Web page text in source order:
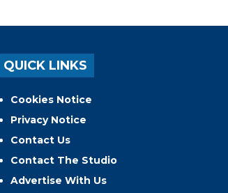
QUICK LINKS
Cookies Notice
Privacy Notice
Contact Us
Contact The Studio
Advertise With Us